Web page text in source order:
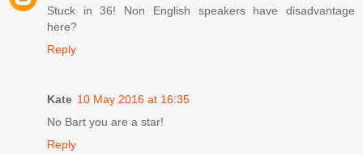
Stuck in 36! Non English speakers have disadvantage
here?
Reply
Kate 10 May 2016 at 16:35
No Bart you are a star!
Reply